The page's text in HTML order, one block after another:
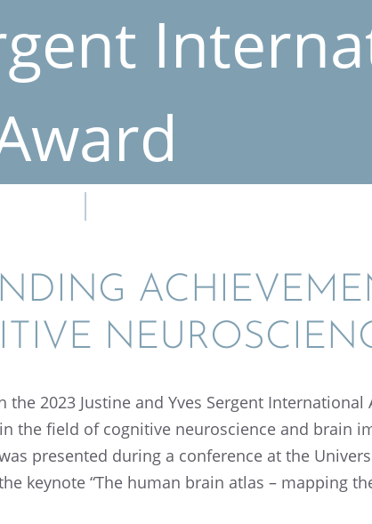
2023 Justine and Yves Sergent
the field of cogni­tive neuro­science and brain
presented during a confer­ence at the
keynote “The human brain atlas – mapping